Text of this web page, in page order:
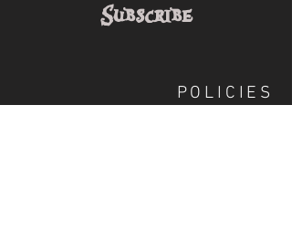
Subscribe
POLICIES